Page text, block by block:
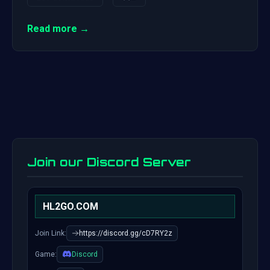
Read more →
Join our Discord Server
HL2GO.COM
Join Link: https://discord.gg/cD7RY2z
Game: Discord